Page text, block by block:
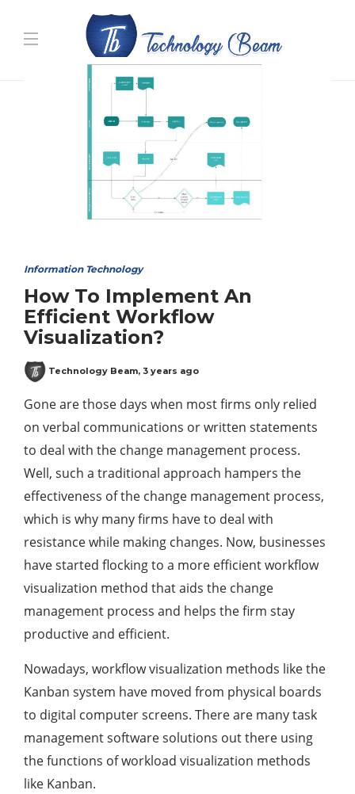
Media partners:filmeseriale,filme porno romanesti
hdpornxnxx.org
,omarxnxx.com
Information Technology
How To Implement An
Efficient Workflow
Visualization?
Technology Beam, 3 years ago
Gone are those days when most firms only relied
on verbal communications or written statements
to deal with the change management process.
Well, such a traditional approach hampers the
effectiveness of the change management process,
which is why many firms have to deal with
resistance while making changes. Now, businesses
have started flocking to a more efficient workflow
visualization method that aids the change
management process and helps the firm stay
productive and efficient.
Nowadays, workflow visualization methods like the
Kanban system have moved from physical boards
to digital computer screens. There are many task
management software solutions out there using
the functions of workload visualization methods
like Kanban.